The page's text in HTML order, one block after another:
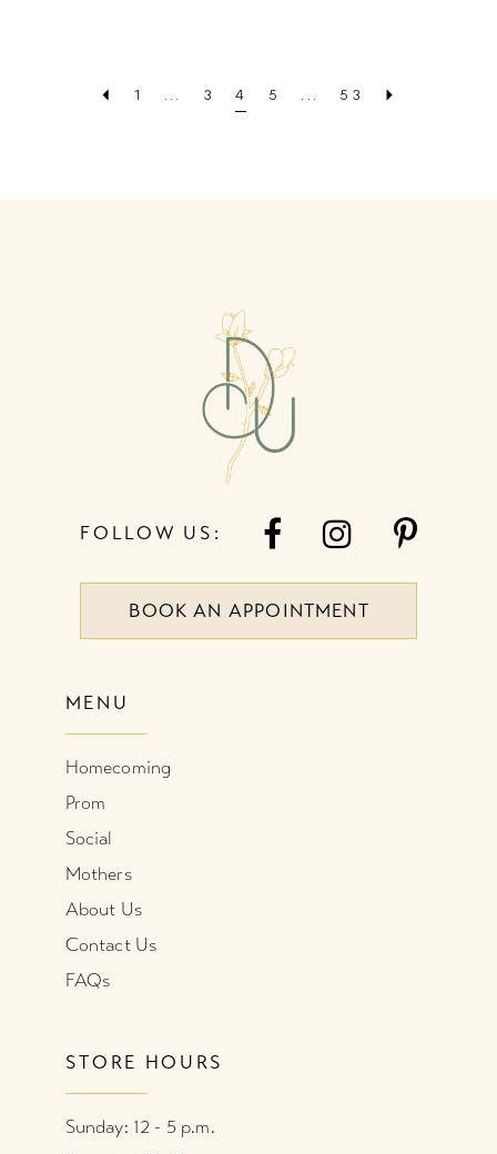
1 ... 3 4 5 ... 53
FOLLOW US:
BOOK AN APPOINTMENT
MENU
Homecoming
Prom
Social
Mothers
About Us
Contact Us
FAQs
STORE HOURS
Sunday: 12 - 5 p.m.